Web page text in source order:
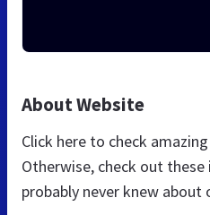
About Website
Click here to check
Otherwise, check out
probably never knew